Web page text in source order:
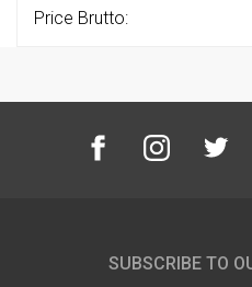
Price Brutto:
SUBSCRIBE TO